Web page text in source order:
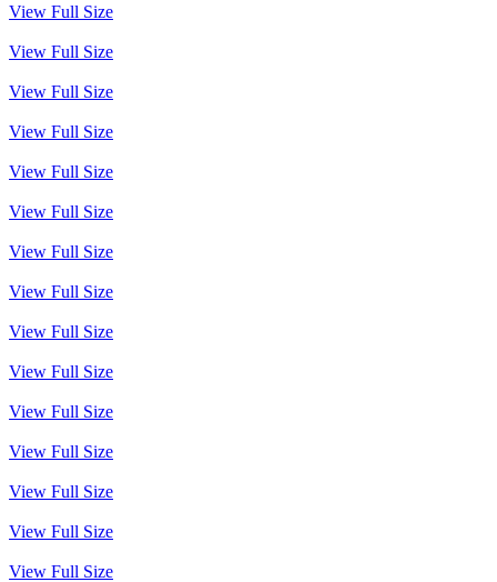
View Full Size
View Full Size
View Full Size
View Full Size
View Full Size
View Full Size
View Full Size
View Full Size
View Full Size
View Full Size
View Full Size
View Full Size
View Full Size
View Full Size
View Full Size